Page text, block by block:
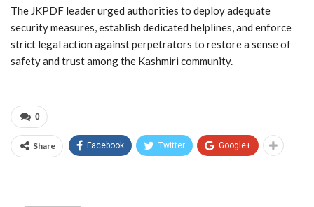
The JKPDF leader urged authorities to deploy adequate
security measures, establish dedicated helplines, and enforce
strict legal action against perpetrators to restore a sense of
safety and trust among the Kashmiri community.
0
Share Facebook Twitter Google+